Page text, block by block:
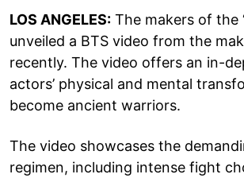
LOS ANGELES: The makers of the
unveiled a BTS video from the
recently. The video offers an in-
actors’ physical and mental
become ancient warriors.
The video showcases the
regimen, including intense fight